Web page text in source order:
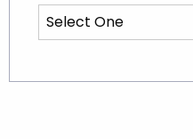
Categories List Mobile